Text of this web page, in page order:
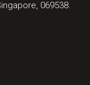
069538.